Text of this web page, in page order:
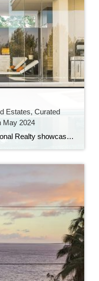
Estates, Curated
May 2024
This week, Sotheby’s International Realty showcases classic Southern design, a stunning sea cliff home, high-value sales over $10 million, and properties ideal for indoor-outdoor living, while real estate news features Southampton’s $30M Atterbury Estate, Drew Barrymore’s $8.4M Hamptons home, Boston’s most expensive mansion, a $6M Oregon chateau, plus unique listings including a $15M California beach […]